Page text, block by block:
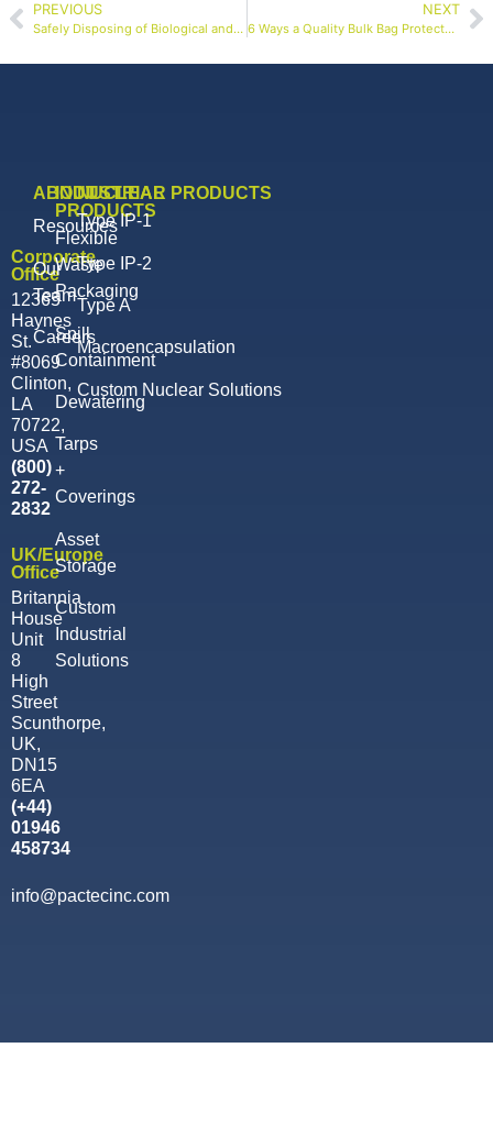
PREVIOUS
Safely Disposing of Biological and Organic Waste to Mitigate Infectious Spread
NEXT
6 Ways a Quality Bulk Bag Protects Your Hemp Harvest
Corporate
Office
12365
Haynes
St.
#8069
Clinton,
LA
70722,
USA
(800)
272-
2832
UK/Europe
Office
Britannia
House
Unit
8
High
Street
Scunthorpe,
UK,
DN15
6EA
(‭+44)
01946
458734
info@pactecinc.com
ABOUT
Resources
Our
Team
Careers
INDUSTRIAL
PRODUCTS
Flexible
Waste
Packaging
Spill
Containment
Dewatering
Tarps
+
Coverings
Asset
Storage
Custom
Industrial
Solutions
NUCLEAR PRODUCTS
Type IP-1
Type IP-2
Type A
Macroencapsulation
Custom Nuclear Solutions